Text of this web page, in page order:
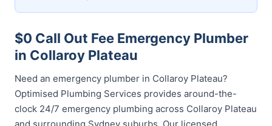
$0 Call Out Fee Emergency Plumber
in Collaroy Plateau
Need an emergency plumber in Collaroy Plateau?
Optimised Plumbing Services provides around-the-
clock 24/7 emergency plumbing across Collaroy Plateau